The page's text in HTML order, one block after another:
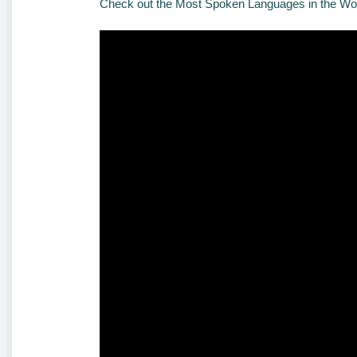
Check out the Most Spoken Languages in the